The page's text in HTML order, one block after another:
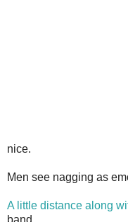
nice.
Men see nagging as
A little distance along
band.